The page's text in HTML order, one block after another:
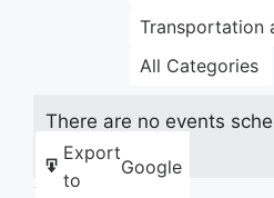
Transportation
All Categories
Export
to
Google
There are no events
dates.